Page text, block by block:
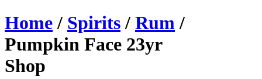
Home/ Spirits/ Rum/
Pumpkin Face 23yr
Shop